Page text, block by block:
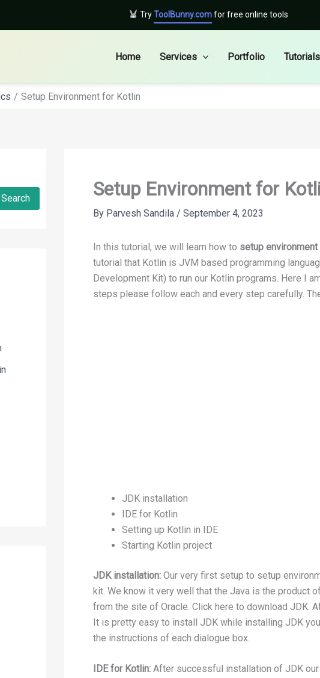
TryToolBunny.comfor free online tools
Home Services Portfolio Tutorials
Setup Environment for Kotlin
Search
Setup Environment for
By Parvesh Sandila / September 4, 2023
In this tutorial, we will learn how to setup
tutorial that Kotlin is JVM based programming
Development Kit) to run our Kotlin programs. Here I
steps please follow each and every step carefully.
JDK installation
IDE for Kotlin
Setting up Kotlin in IDE
Starting Kotlin project
JDK installation: Our very first setup to setup
kit. We know it very well that the Java is the product
from the site of Oracle. Click here to download JDK.
It is pretty easy to install JDK while installing JDK
the instructions of each dialogue box.
IDE for Kotlin: After successful installation of JDK